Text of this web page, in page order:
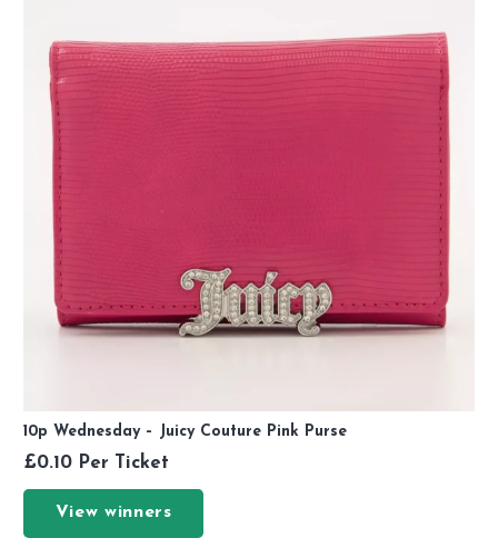
10p Wednesday – Juicy Couture Pink Purse
£0.10 Per Ticket
View winners